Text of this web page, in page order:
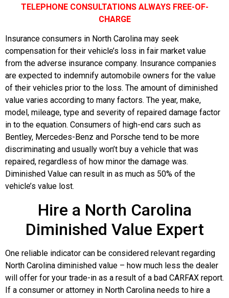
TELEPHONE CONSULTATIONS ALWAYS FREE-OF-
CHARGE
Insurance consumers in North Carolina may seek
compensation for their vehicle’s loss in fair market value
from the adverse insurance company. Insurance companies
are expected to indemnify automobile owners for the value
of their vehicles prior to the loss. The amount of diminished
value varies according to many factors. The year, make,
model, mileage, type and severity of repaired damage factor
in to the equation. Consumers of high-end cars such as
Bentley, Mercedes-Benz and Porsche tend to be more
discriminating and usually won’t buy a vehicle that was
repaired, regardless of how minor the damage was.
Diminished Value can result in as much as 50% of the
vehicle’s value lost.
Hire a North Carolina
Diminished Value Expert
One reliable indicator can be considered relevant regarding
North Carolina diminished value – how much less the dealer
will offer for your trade-in as a result of a bad CARFAX report.
If a consumer or attorney in North Carolina needs to hire a